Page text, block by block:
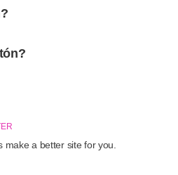
a better site for you.